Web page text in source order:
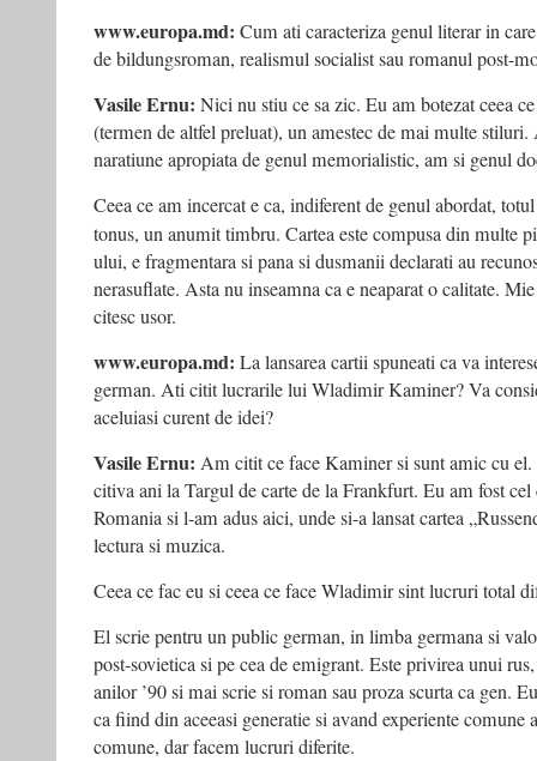
www.europa.md: Cum ati caracteriza genul literar in
de bildungsroman, realismul socialist sau romanul post-
Vasile Ernu: Nici nu stiu ce sa zic. Eu am botezat ceea
(termen de altfel preluat), un amestec de mai multe
naratiune apropiata de genul memorialistic, am si genul
Ceea ce am incercat e ca, indiferent de genul abordat,
tonus, un anumit timbru. Cartea este compusa din multe
ului, e fragmentara si pana si dusmanii declarati au
nerasuflate. Asta nu inseamna ca e neaparat o calitate.
citesc usor.
www.europa.md: La lansarea cartii spuneati ca va
german. Ati citit lucrarile lui Wladimir Kaminer? Va
aceluiasi curent de idei?
Vasile Ernu: Am citit ce face Kaminer si sunt amic cu
citiva ani la Targul de carte de la Frankfurt. Eu am fost
Romania si l-am adus aici, unde si-a lansat cartea
lectura si muzica.
Ceea ce fac eu si ceea ce face Wladimir sint lucruri total
El scrie pentru un public german, in limba germana si
post-sovietica si pe cea de emigrant. Este privirea unui
anilor ’90 si mai scrie si roman sau proza scurta ca gen.
ca fiind din aceeasi generatie si avand experiente comune
comune, dar facem lucruri diferite.